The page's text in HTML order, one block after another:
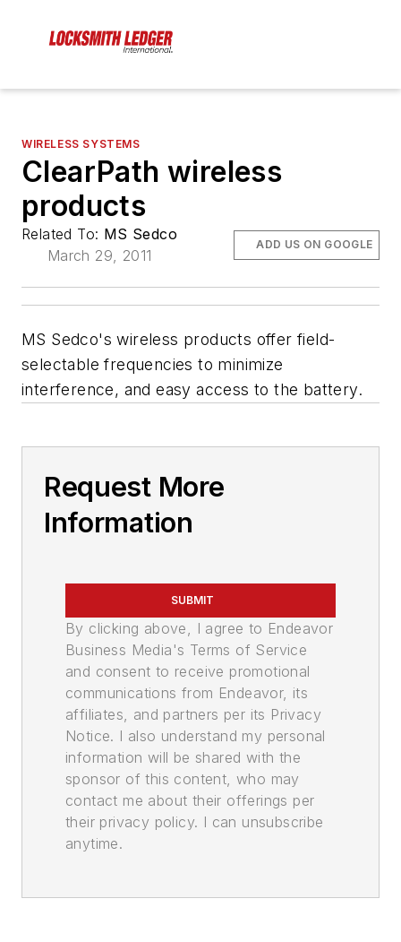
WIRELESS SYSTEMS
ClearPath wireless
products
Related To: MS Sedco
March 29, 2011
ADD US ON GOOGLE
MS Sedco's wireless products offer field-
selectable frequencies to minimize
interference, and easy access to the battery.
Request More
Information
SUBMIT
By clicking above, I agree to Endeavor
Business Media's Terms of Service
and consent to receive promotional
communications from Endeavor, its
affiliates, and partners per its Privacy
Notice. I also understand my personal
information will be shared with the
sponsor of this content, who may
contact me about their offerings per
their privacy policy. I can unsubscribe
anytime.